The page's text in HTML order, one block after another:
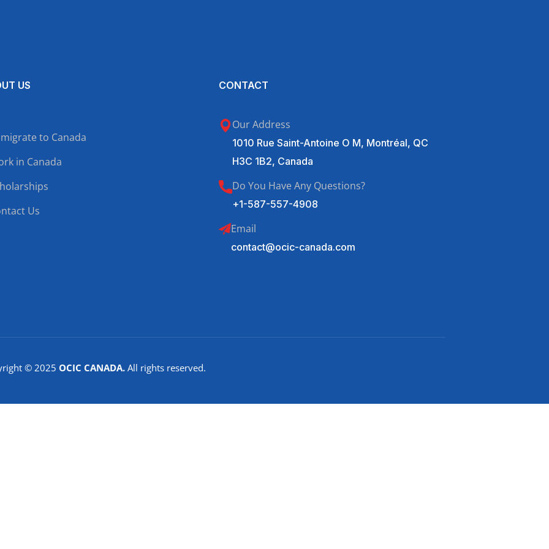
US
to Canada
in Canada
Us
CONTACT
Our Address
1010 Rue Saint-Antoine O M, Montréal, QC
H3C 1B2, Canada
Do You Have Any Questions?
+1-587-557-4908
Email
contact@ocic-canada.com
© 2025 OCIC CANADA.All rights reserved.